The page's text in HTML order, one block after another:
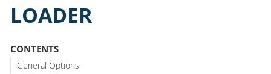
LOADER
CONTENTS
General Options